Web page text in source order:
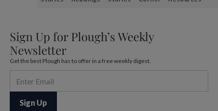
Sign Up for Plough’s Weekly
Newsletter
Get the best Plough has to offer in a free weekly digest.